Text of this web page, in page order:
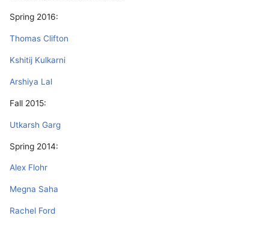
Spring 2016:
Thomas Clifton
Kshitij Kulkarni
Arshiya Lal
Fall 2015:
Utkarsh Garg
Spring 2014:
Alex Flohr
Megna Saha
Rachel Ford